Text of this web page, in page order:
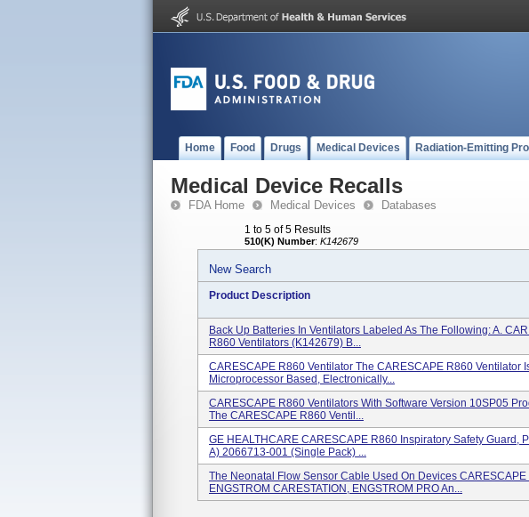
Home Food Drugs Medical Devices Radiation-Emitting
Medical Device Recalls
FDA Home Medical Devices Databases
1 to 5 of 5 Results
510(K) Number: K142679
New Search
Product Description
Back Up Batteries In Ventilators Labeled As The Following: A.
R860 Ventilators (K142679) B...
CARESCAPE R860 Ventilator The CARESCAPE R860 Ventilator
Microprocessor Based, Electronically...
CARESCAPE R860 Ventilators With Software Version 10SP05
The CARESCAPE R860 Ventil...
GE HEALTHCARE CARESCAPE R860 Inspiratory Safety Guard,
A) 2066713-001 (single Pack) ...
The Neonatal Flow Sensor Cable Used On Devices CARESCAPE
ENGSTROM CARESTATION, ENGSTROM PRO An...